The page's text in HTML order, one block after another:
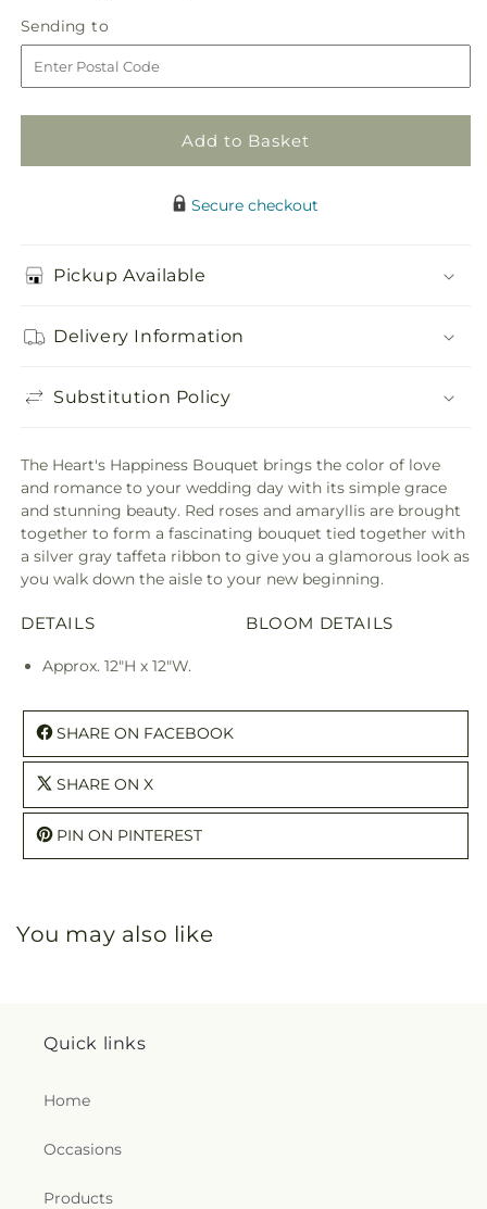
Happiness
BouquetBouquet
Sending to
to
Add to Basket
Secure checkout
Pickup Available
Delivery Information
Substitution Policy
The Heart's Happiness Bouquet brings the color of love
and romance to your wedding day with its simple grace
and stunning beauty. Red roses and amaryllis are brought
together to form a fascinating bouquet tied together with
a silver gray taffeta ribbon to give you a glamorous look as
you walk down the aisle to your new beginning.
DETAILS
Approx. 12"H x 12"W.
BLOOM DETAILS
SHARE ON FACEBOOK
SHARE ON X
PIN ON PINTEREST
You may also like
Quick links
Home
Occasions
Products